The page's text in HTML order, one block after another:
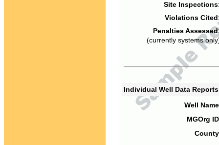
Site
Violations
Penalties
(currently systems
Individual Well Data
Well
MGOrg